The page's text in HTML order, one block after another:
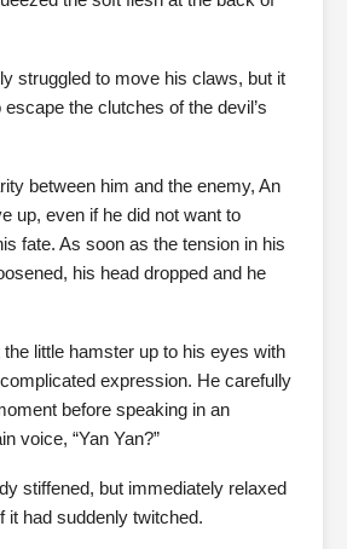
struggled to move his claws, but it
the clutches of the devil’s
between him and the enemy, An
up, even if he did not want to
fate. As soon as the tension in his
his head dropped and he
the little hamster up to his eyes with
expression. He carefully
before speaking in an
voice, “Yan Yan?”
stiffened, but immediately relaxed
it had suddenly twitched.